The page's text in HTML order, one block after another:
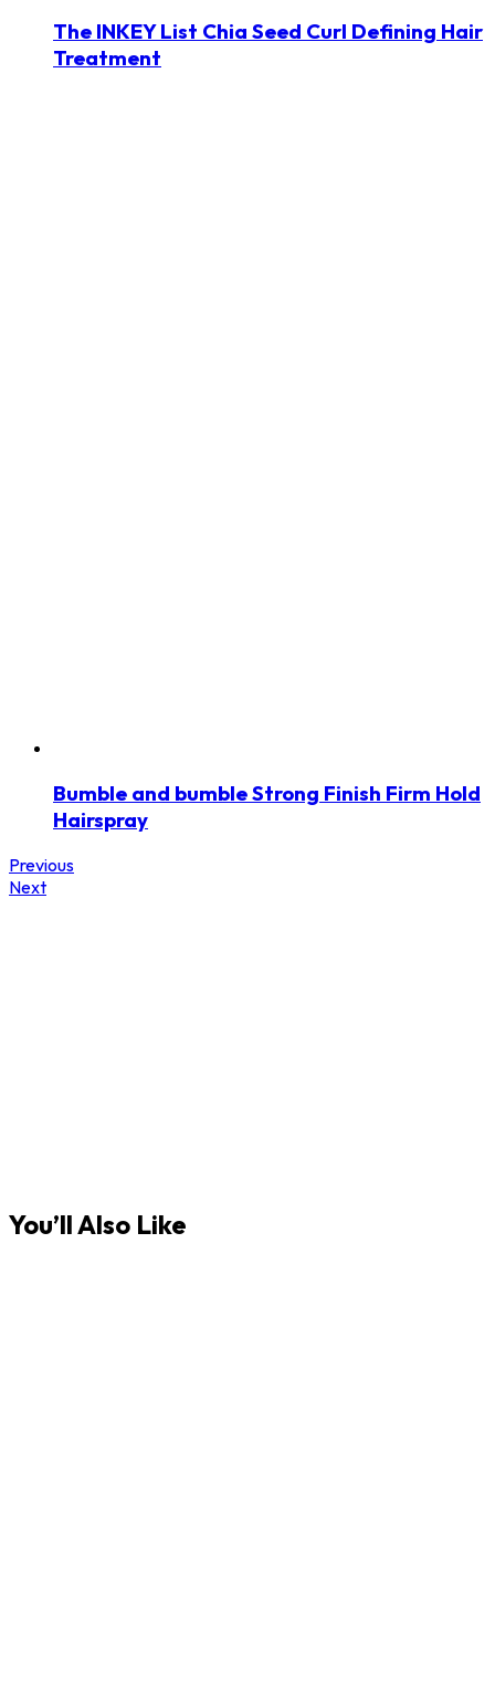
The INKEY List Chia Seed Curl Defining Hair
Treatment
Bumble and bumble Strong Finish Firm Hold
Hairspray
Previous
Next
You’ll Also Like